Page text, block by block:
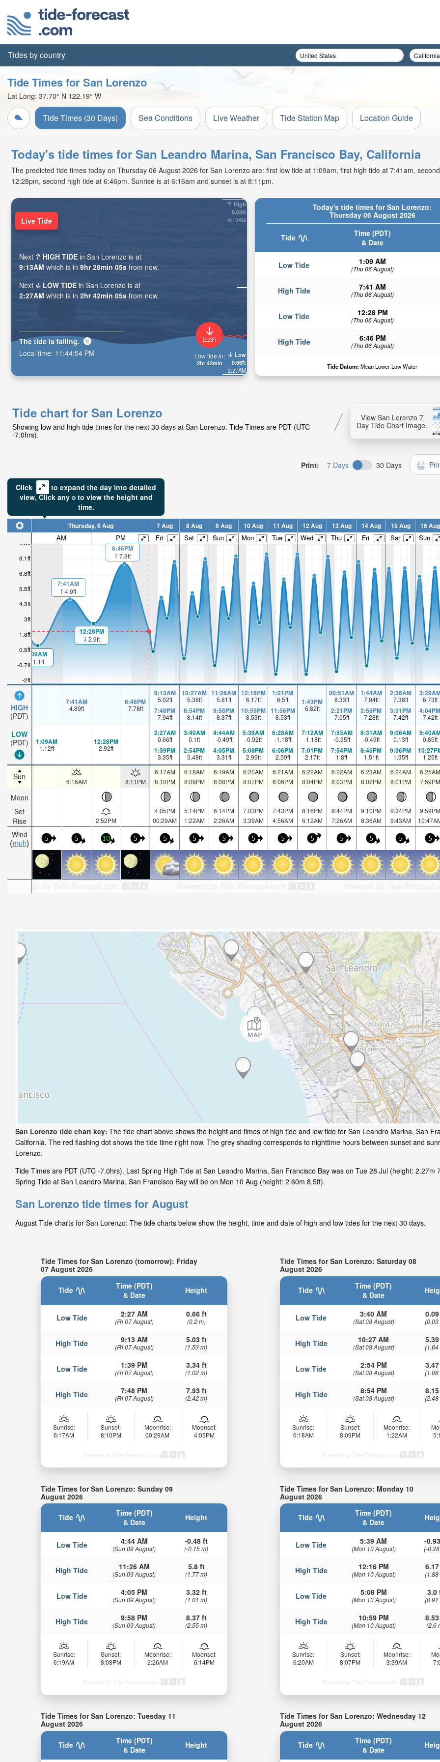
Tides by country
Tide Times for San Lorenzo
Lat Long: 37.70° N 122.19° W
Tide Times (30 Days) Sea Conditions Live Weather Tide Station Map Location Guide
Today's tide times for San Leandro Marina, San Francisco Bay, California
The predicted tide times today on Thursday 06 August 2026 for San Lorenzo are: first low tide at 1:09am, first high tide at 7:41am,
12:28pm, second high tide at 6:46pm. Sunrise is at 6:16am and sunset is at 8:11pm.
Today's tide times for San Lorenzo:
Thursday 06 August 2026
Tide
Time (PDT)
& Date
Low Tide 1:09 AM
(Thu 06 August)
High Tide 7:41 AM
(Thu 06 August)
Low Tide 12:28 PM
(Thu 06 August)
High Tide 6:46 PM
(Thu 06 August)
Tide Datum: Mean Lower Low Water
High
5.03ft
9:13AM
Low
0.66ft
2:27AM
2.28ft
Low tide in:
2hr 42min
Live Tide
Next HIGH TIDE in San Lorenzo is at
9:13AM which is in 9hr 28min 04s from now.
Next
LOW TIDE in San Lorenzo is at
2:27AM which is in 2hr 42min 04s from now.
The tide is falling.
Local time: 11:44:55 PM
Tide chart for San Lorenzo
Showing low and high tide times for the next 30 days at San Lorenzo. Tide Times are PDT (UTC
-7.0hrs).
View San Lorenzo 7
Day Tide Chart Image.
Print: 7 Days 30 Days
Click
to expand the day into detailed
view,Click any to view the height and
time.
-2ft
-0.7ft
0.5ft
1.8ft
3ft
4.3ft
5.5ft
6.8ft
8.1ft
9.3ft
HIGH
(PDT)
LOW
(PDT)
Sun
Moon
Set
Rise
Wind
mph
Thursday, 6 Aug 7 Aug 8 Aug 9 Aug 10 Aug 11 Aug 12 Aug 13 Aug 14 Aug 15 Aug 16 Aug
AM PM Fri Sat Sun Mon Tue Wed Thu Fri Sat Sun
1:09AM
1.1ft
7:41AM
4.9ft
12:28PM
2.9ft
6:46PM
7.8ft
7:41AM
4.89ft
6:46PM
7.78ft
9:13AM
5.02ft
7:48PM
7.94ft
10:27AM
5.38ft
8:54PM
8.14ft
11:26AM
5.81ft
9:58PM
8.37ft
12:16PM
6.17ft
10:59PM
8.53ft
1:01PM
6.5ft
11:56PM
8.53ft
1:43PM
6.82ft
00:51AM
8.33ft
2:21PM
7.05ft
1:44AM
7.94ft
2:58PM
7.28ft
2:36AM
7.38ft
3:31PM
7.42ft
6.73ft
4:04PM
7.42ft
1:09AM
1.12ft
12:28PM
2.92ft
2:27AM
0.66ft
1:39PM
3.35ft
3:40AM
0.1ft
2:54PM
3.48ft
4:44AM
-0.49ft
4:05PM
3.31ft
5:39AM
-0.92ft
5:08PM
2.99ft
6:28AM
-1.18ft
6:06PM
2.59ft
7:12AM
-1.18ft
7:01PM
2.17ft
7:53AM
-0.95ft
7:54PM
1.8ft
8:31AM
-0.49ft
8:46PM
1.51ft
9:06AM
0.13ft
9:36PM
1.35ft
0.85ft
1.25ft
6:16AM 8:11PM
6:17AM
8:10PM
6:18AM
8:09PM
6:19AM
8:08PM
6:20AM
8:07PM
6:21AM
8:06PM
6:22AM
8:04PM
6:22AM
8:03PM
6:23AM
8:02PM
6:24AM
8:01PM
6:25AM
7:59PM
2:52PM
4:05PM
00:29AM
5:14PM
1:22AM
6:14PM
2:26AM
7:03PM
3:39AM
7:43PM
4:56AM
8:16PM
6:12AM
8:44PM
7:26AM
9:10PM
8:36AM
9:34PM
9:43AM
9:59PM
5 5 10 5 5 5 5 5 5 5 5 5 5 5
San Lorenzo tide chart key: The tide chart above shows the height and times of high tide and low tide for San Leandro Marina, San
California. The red flashing dot shows the tide time right now. The grey shading corresponds to nighttime hours between sunset and
Lorenzo.
Tide Times are PDT (UTC -7.0hrs). Last Spring High Tide at San Leandro Marina, San Francisco Bay was on Tue 28 Jul (height: 2.27m
Spring Tide at San Leandro Marina, San Francisco Bay will be on Mon 10 Aug (height: 2.60m 8.5ft).
San Lorenzo tide times for August
August Tide charts for San Lorenzo: The tide charts below show the height, time and date of high and low tides for the next 30 days.
Tide Times for San Lorenzo (tomorrow): Friday
07 August 2026
Tide
Time (PDT)
& Date
Height
Low Tide 2:27 AM
(Fri 07 August)
0.66 ft
(0.2 m)
High Tide 9:13 AM
(Fri 07 August)
5.03 ft
(1.53 m)
Low Tide 1:39 PM
(Fri 07 August)
3.34 ft
(1.02 m)
High Tide 7:48 PM
(Fri 07 August)
7.93 ft
(2.42 m)
Sunrise:
6:17AM
Sunset:
8:10PM
Moonrise:
00:29AM
Moonset:
4:05PM
Powered by Tide-Forecast.com
Tide Times for San Lorenzo: Saturday 08
August 2026
Tide
Time (PDT)
& Date
Low Tide 3:40 AM
(Sat 08 August) (0.03
High Tide 10:27 AM
(Sat 08 August) (1.64
Low Tide 2:54 PM
(Sat 08 August) (1.06
High Tide 8:54 PM
(Sat 08 August) (2.48
Sunrise:
6:18AM
Sunset:
8:09PM
Moonrise:
1:22AM
Powered by Tide-Forecast.com
Tide Times for San Lorenzo: Sunday 09
August 2026
Tide
Time (PDT)
& Date
Height
Low Tide 4:44 AM
(Sun 09 August)
-0.48 ft
(-0.15 m)
High Tide 11:26 AM
(Sun 09 August)
5.8 ft
(1.77 m)
Low Tide 4:05 PM
(Sun 09 August)
3.32 ft
(1.01 m)
High Tide 9:58 PM
(Sun 09 August)
8.37 ft
(2.55 m)
Sunrise:
6:19AM
Sunset:
8:08PM
Moonrise:
2:26AM
Moonset:
6:14PM
Powered by Tide-Forecast.com
Tide Times for San Lorenzo: Monday 10
August 2026
Tide
Time (PDT)
& Date
Low Tide 5:39 AM
(Mon 10 August)
-
(-
High Tide 12:16 PM
(Mon 10 August) (1.88
Low Tide 5:08 PM
(Mon 10 August)
3.0
(0.91
High Tide 10:59 PM
(Mon 10 August) (2.6
Sunrise:
6:20AM
Sunset:
8:07PM
Moonrise:
3:39AM
Powered by Tide-Forecast.com
Tide Times for San Lorenzo: Tuesday 11
August 2026
Tide
Time (PDT)
& Date
Height
Tide Times for San Lorenzo: Wednesday 12
August 2026
Tide
Time (PDT)
& Date